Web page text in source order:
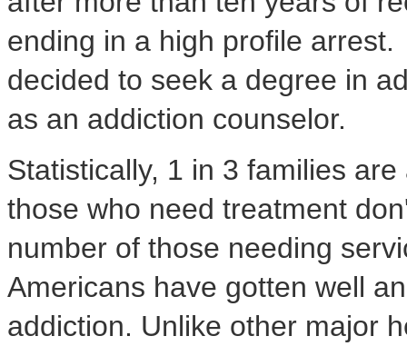
ending in a high profile
decided to seek a degree in
as an addiction counselor.
Statistically, 1 in 3 families
those who need treatment
number of those needing
Americans have gotten well
addiction. Unlike other major